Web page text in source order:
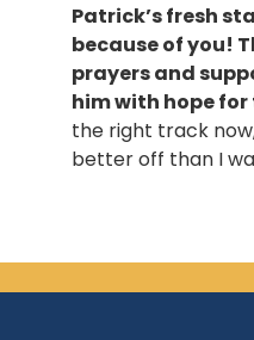
Patrick’s fresh
because of you!
prayers and
him with hope for
the right track
better off than I